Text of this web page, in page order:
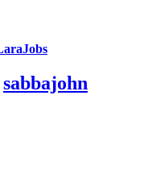
sabbajohn